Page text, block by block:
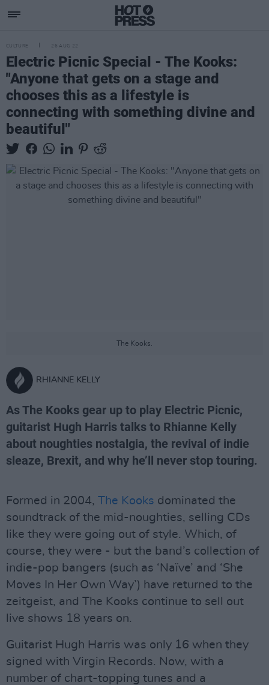
CULTURE 26 AUG 22
Electric Picnic Special - The Kooks:
"Anyone that gets on a stage and
chooses this as a lifestyle is
connecting with something divine and
beautiful"
The Kooks.
RHIANNE KELLY
As The Kooks gear up to play Electric Picnic,
guitarist Hugh Harris talks to Rhianne Kelly
about noughties nostalgia, the revival of indie
sleaze, Brexit, and why he’ll never stop touring.
Formed in 2004, The Kooks dominated the
soundtrack of the mid-noughties, selling CDs
like they were going out of style. Which, of
course, they were - but the band’s collection of
indie-pop bangers (such as ‘Naïve’ and ‘She
Moves In Her Own Way’) have returned to the
zeitgeist, and The Kooks continue to sell out
live shows 18 years on.
Guitarist Hugh Harris was only 16 when they
signed with Virgin Records. Now, with a
number of chart-topping tunes and a